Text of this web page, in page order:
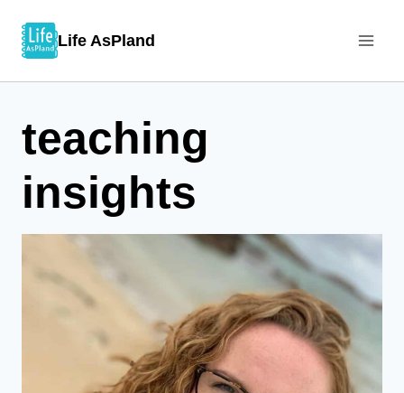
Life AsPland
teaching
insights